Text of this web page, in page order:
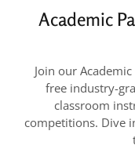
Academic
Join our
free industry-
classroom
competitions. Dive